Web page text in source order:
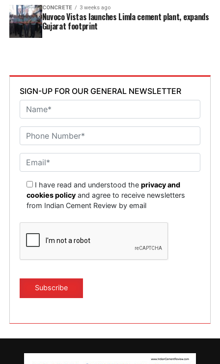
CONCRETE 3 weeks ago
Nuvoco Vistas launches Limla cement plant, expands
Gujarat footprint
SIGN-UP FOR OUR GENERAL NEWSLETTER
I have read and understood theprivacy and
cookies policy and agree to receive newsletters
from Indian Cement Review by email